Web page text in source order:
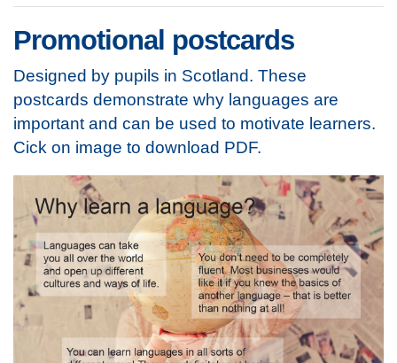
Promotional postcards
Designed by pupils in Scotland. These
postcards demonstrate why languages are
important and can be used to motivate learners.
Cick on image to download PDF.